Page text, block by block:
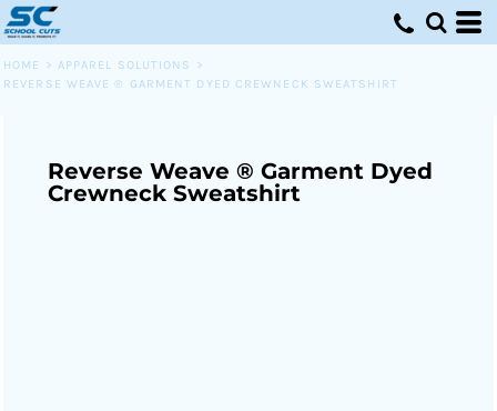
HOME > APPAREL SOLUTIONS
>
REVERSE WEAVE ® GARMENT DYED CREWNECK SWEATSHIRT
Reverse Weave ® Garment Dyed
Crewneck Sweatshirt